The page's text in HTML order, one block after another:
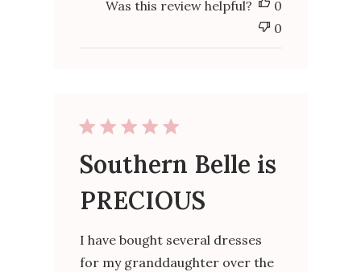
Was this review helpful?
0
0
Southern Belle is
PRECIOUS
I have bought several dresses
for my granddaughter over the